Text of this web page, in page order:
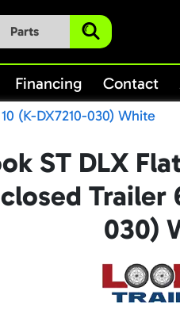
Parts
Financing Contact
(K-DX7210-030) White
ST DLX
Trailer
030)